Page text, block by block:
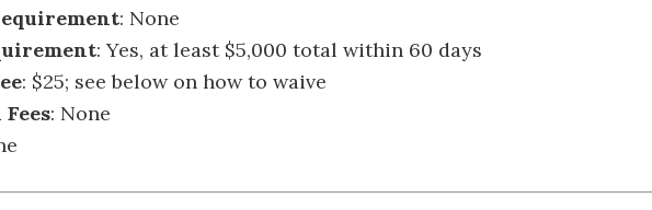
: None
: Yes, at least $5,000 total within 60 days
: $25; see below on how to waive
: None